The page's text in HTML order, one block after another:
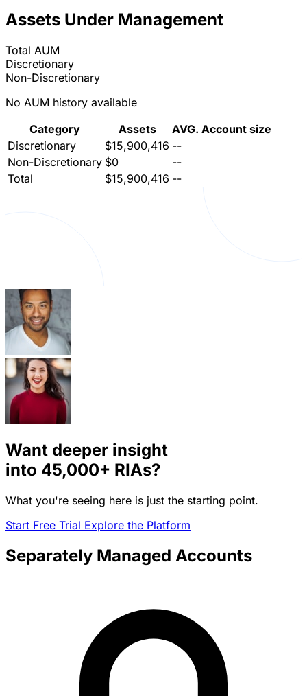
Assets Under Management
Total AUM
Discretionary
Non-Discretionary
No AUM history available
Category
Assets
AVG. Account size
Discretionary
$15,900,416 --
Non-Discretionary $0
--
Total
$15,900,416 --
Want deeper insight
into 45,000+ RIAs?
What you're seeing here is just the starting point.
Start Free Trial Explore the Platform
Separately Managed Accounts